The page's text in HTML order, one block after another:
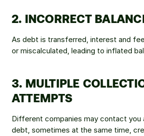
2. INCORRECT
As debt is transferred, interest and
or miscalculated, leading to inflated
3. MULTIPLE
ATTEMPTS
Different companies may contact you
debt, sometimes at the same time,